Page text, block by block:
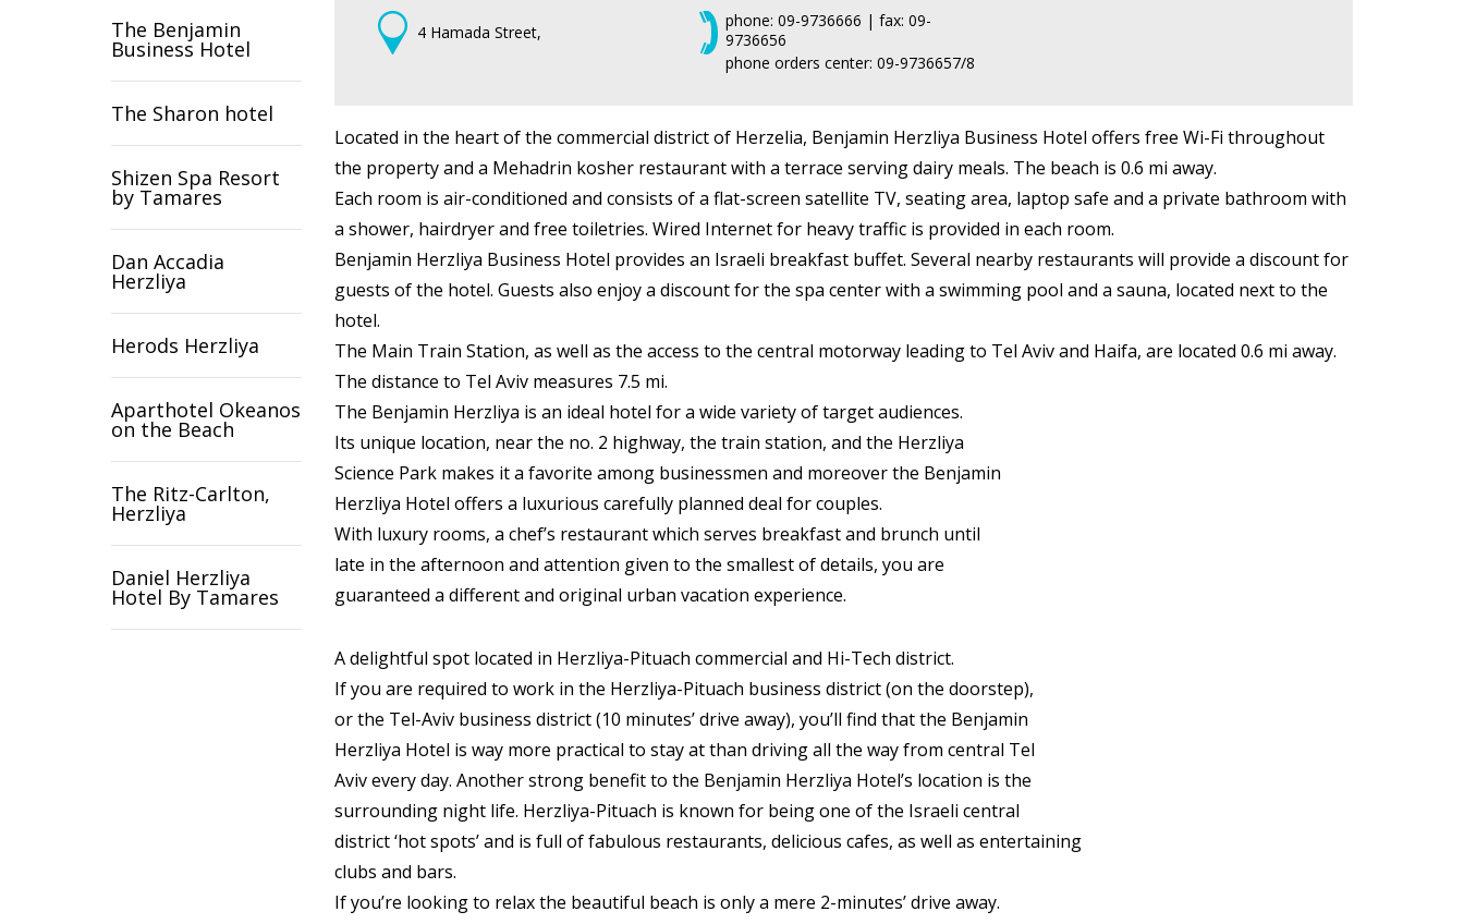
4 Hamada Street,
phone: 09-9736666 | fax: 09-
9736656
phone orders center: 09-9736657/8
Located in the heart of the commercial district of Herzelia, Benjamin Herzliya Business Hotel offers free Wi-Fi throughout
the property and a Mehadrin kosher restaurant with a terrace serving dairy meals. The beach is 0.6 mi away.
Each room is air-conditioned and consists of a flat-screen satellite TV, seating area, laptop safe and a private bathroom with
a shower, hairdryer and free toiletries. Wired Internet for heavy traffic is provided in each room.
Benjamin Herzliya Business Hotel provides an Israeli breakfast buffet. Several nearby restaurants will provide a discount for
guests of the hotel. Guests also enjoy a discount for the spa center with a swimming pool and a sauna, located next to the
hotel.
The Main Train Station, as well as the access to the central motorway leading to Tel Aviv and Haifa, are located 0.6 mi away.
The distance to Tel Aviv measures 7.5 mi.
The Benjamin Herzliya is an ideal hotel for a wide variety of target audiences.
Its unique location, near the no. 2 highway, the train station, and the Herzliya
Science Park makes it a favorite among businessmen and moreover the Benjamin
Herzliya Hotel offers a luxurious carefully planned deal for couples.
With luxury rooms, a chef’s restaurant which serves breakfast and brunch until
late in the afternoon and attention given to the smallest of details, you are
guaranteed a different and original urban vacation experience.
A delightful spot located in Herzliya-Pituach commercial and Hi-Tech district.
If you are required to work in the Herzliya-Pituach business district (on the doorstep),
or the Tel-Aviv business district (10 minutes’ drive away), you’ll find that the Benjamin
Herzliya Hotel is way more practical to stay at than driving all the way from central Tel
Aviv every day. Another strong benefit to the Benjamin Herzliya Hotel’s location is the
surrounding night life. Herzliya-Pituach is known for being one of the Israeli central
district ‘hot spots’ and is full of fabulous restaurants, delicious cafes, as well as entertaining
clubs and bars.
If you’re looking to relax the beautiful beach is only a mere 2-minutes’ drive away.
The Benjamin
Business Hotel
The Sharon hotel
Shizen Spa Resort
by Tamares
Dan Accadia
Herzliya
Herods Herzliya
Aparthotel Okeanos
on the Beach
The Ritz-Carlton,
Herzliya
Daniel Herzliya
Hotel By Tamares